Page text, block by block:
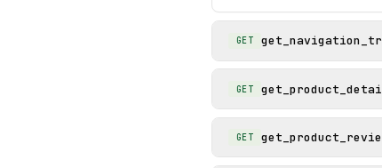
GET
GET
GET